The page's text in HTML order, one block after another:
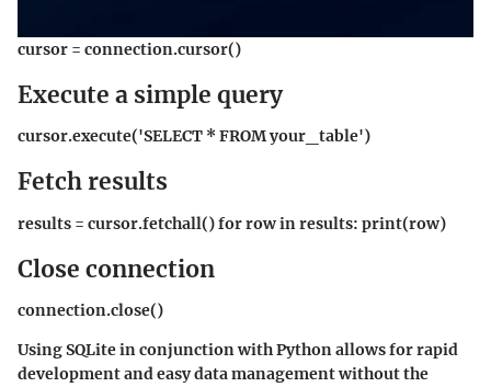
cursor = connection.cursor()
Execute a simple query
cursor.execute('SELECT * FROM your_table')
Fetch results
results = cursor.fetchall() for row in results: print(row)
Close connection
connection.close()
Using SQLite in conjunction with Python allows for rapid
development and easy data management without the